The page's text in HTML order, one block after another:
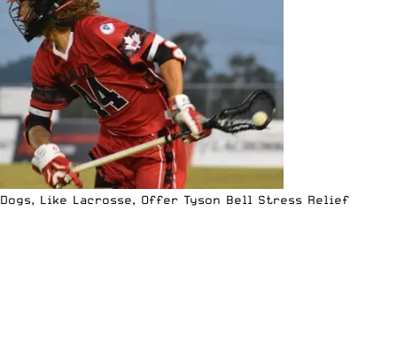
Dogs, Like Lacrosse, Offer Tyson Bell Stress Relief